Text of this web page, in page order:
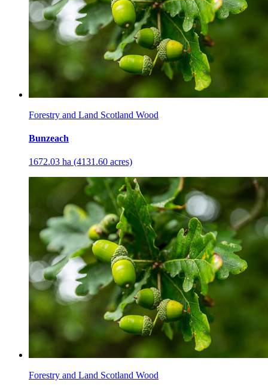
Forestry and Land Scotland Wood
Bunzeach
1672.03 ha (4131.60 acres)
Forestry and Land Scotland Wood